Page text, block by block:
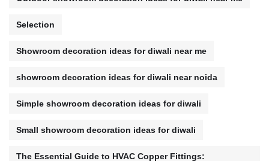
Selection
Showroom decoration ideas for diwali near me
showroom decoration ideas for diwali near noida
Simple showroom decoration ideas for diwali
Small showroom decoration ideas for diwali
The Essential Guide to HVAC Copper Fittings: